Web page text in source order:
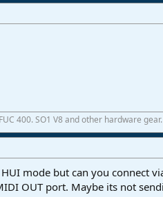
400. SO1 V8 and other hardware gear.
mode but can you connect
OUT port. Maybe its not